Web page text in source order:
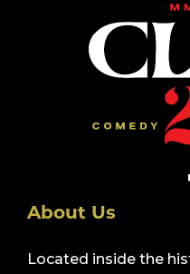
About Us
Located inside the